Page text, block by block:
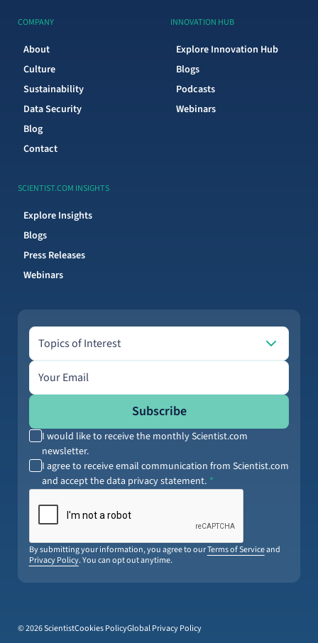
COMPANY
About
Culture
Sustainability
Data Security
Blog
Contact
INNOVATION HUB
Explore Innovation Hub
Blogs
Podcasts
Webinars
SCIENTIST.COM INSIGHTS
Explore Insights
Blogs
Press Releases
Webinars
Topics of Interest
Topics of Interest
Email address
Subscribe
I would like to receive the monthly Scientist.com
newsletter.
I agree to receive email communication from Scientist.com
and accept the data privacy statement.
By submitting your information, you agree to ourTerms of Serviceand
Privacy Policy. You can opt out anytime.
© 2026 ScientistCookies PolicyGlobal Privacy Policy